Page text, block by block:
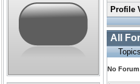
Profile
All
No